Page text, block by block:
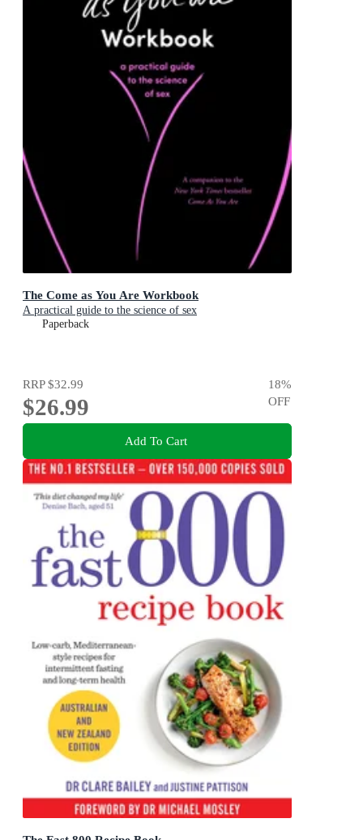
The Come as You Are Workbook
A practical guide to the science of sex
Paperback
RRP$32.99
$26.99
18%
OFF
Add To Cart